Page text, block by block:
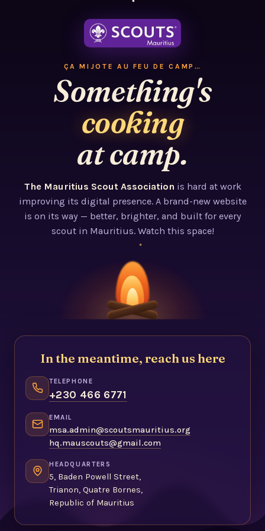
ÇA MIJOTE AU FEU DE CAMP…
Something's
cooking
at camp.
The Mauritius Scout Association is hard at work
improving its digital presence. A brand-new website
is on its way — better, brighter, and built for every
scout in Mauritius. Watch this space!
In the meantime, reach us here
TELEPHONE
+230 466 6771
EMAIL
msa.admin@scoutsmauritius.org
hq.mauscouts@gmail.com
HEADQUARTERS
5, Baden Powell Street,
Trianon, Quatre Bornes,
Republic of Mauritius